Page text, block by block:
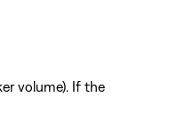
volume). If the